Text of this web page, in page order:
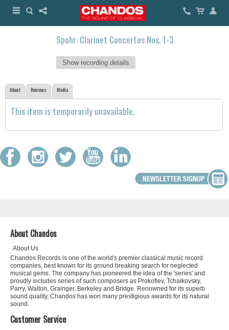
Spohr: Clarinet Concertos Nos. 1-3
Show recording details
About Reviews Media
This item is temporarily unavailable.
About Chandos
About Us
Chandos Records is one of the world's premier classical music record
companies, best known for its ground breaking search for neglected
musical gems. The company has pioneered the idea of the 'series' and
proudly includes series of such composers as Prokofiev, Tchaikovsky,
Parry, Walton, Grainger, Berkeley and Bridge. Renowned for its superb
sound quality, Chandos has won many prestigious awards for its natural
sound.
Customer Service